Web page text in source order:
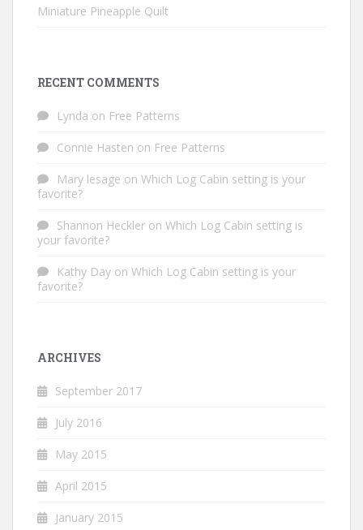
Miniature Pineapple Quilt
RECENT COMMENTS
Lynda on Free Patterns
Connie Hasten on Free Patterns
Mary lesage on Which Log Cabin setting is your
favorite?
Shannon Heckler on Which Log Cabin setting is
your favorite?
Kathy Day on Which Log Cabin setting is your
favorite?
ARCHIVES
September 2017
July 2016
May 2015
April 2015
January 2015